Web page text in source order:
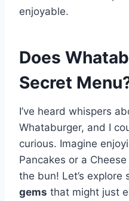
enjoyable.
Does
Secret
I’ve heard whispers
Whataburger, and I
curious. Imagine
Pancakes or a
the bun! Let’s explore
gems that might just